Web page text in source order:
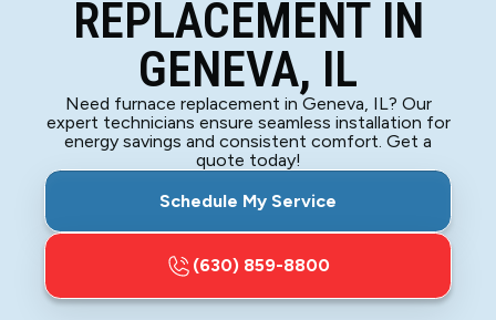
REPLACEMENT IN
GENEVA, IL
Need furnace replacement in Geneva, IL? Our
expert technicians ensure seamless installation for
energy savings and consistent comfort. Get a
quote today!
Schedule My Service
(630) 859-8800